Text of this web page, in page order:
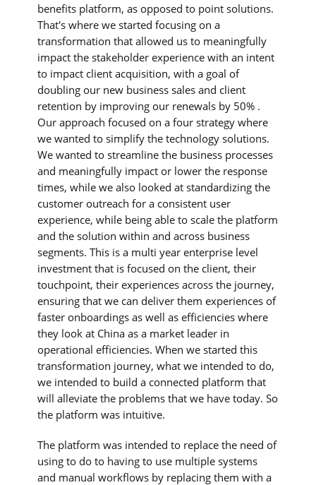
benefits platform, as opposed to point solutions.
That's where we started focusing on a
transformation that allowed us to meaningfully
impact the stakeholder experience with an intent
to impact client acquisition, with a goal of
doubling our new business sales and client
retention by improving our renewals by 50% .
Our approach focused on a four strategy where
we wanted to simplify the technology solutions.
We wanted to streamline the business processes
and meaningfully impact or lower the response
times, while we also looked at standardizing the
customer outreach for a consistent user
experience, while being able to scale the platform
and the solution within and across business
segments. This is a multi year enterprise level
investment that is focused on the client, their
touchpoint, their experiences across the journey,
ensuring that we can deliver them experiences of
faster onboardings as well as efficiencies where
they look at China as a market leader in
operational efficiencies. When we started this
transformation journey, what we intended to do,
we intended to build a connected platform that
will alleviate the problems that we have today. So
the platform was intuitive.
The platform was intended to replace the need of
using to do to having to use multiple systems
and manual workflows by replacing them with a